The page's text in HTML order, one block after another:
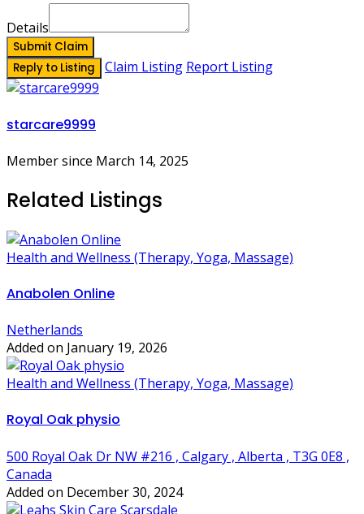
Details
Submit Claim
Reply to Listing
Claim Listing Report Listing
starcare9999
Member since March 14, 2025
Related Listings
Health and Wellness (Therapy, Yoga, Massage)
Anabolen Online
Netherlands
Added on January 19, 2026
Health and Wellness (Therapy, Yoga, Massage)
Royal Oak physio
500 Royal Oak Dr NW #216 , Calgary , Alberta , T3G 0E8 ,
Canada
Added on December 30, 2024